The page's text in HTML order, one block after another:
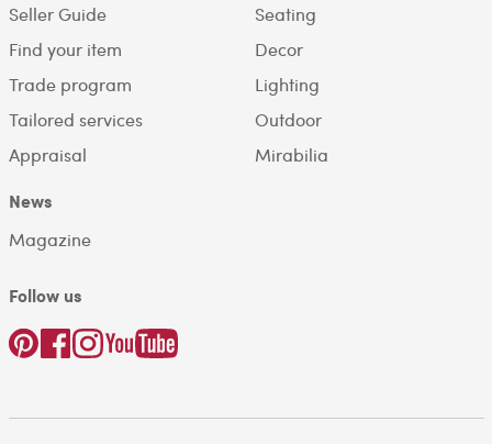
Seller Guide
Find your item
Trade program
Tailored services
Appraisal
Seating
Decor
Lighting
Outdoor
Mirabilia
News
Magazine
Follow us